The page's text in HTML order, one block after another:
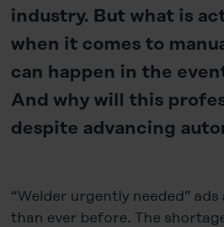
industry. But what is
when it comes to
can happen in the
And why will this
despite advancing
“Welder urgently needed”
than ever before. The